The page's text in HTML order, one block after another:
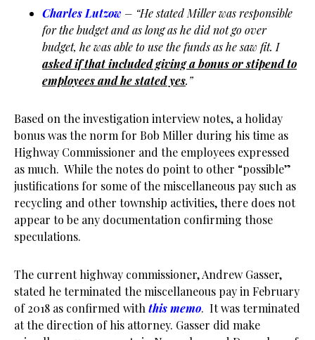
Charles Lutzow – “He stated Miller was responsible
for the budget and as long as he did not go over
budget, he was able to use the funds as he saw fit. I
asked if that included giving a bonus or stipend to
employees and he stated yes.”
Based on the investigation interview notes, a holiday
bonus was the norm for Bob Miller during his time as
Highway Commissioner and the employees expressed
as much. While the notes do point to other “possible”
justifications for some of the miscellaneous pay such as
recycling and other township activities, there does not
appear to be any documentation confirming those
speculations.
The current highway commissioner, Andrew Gasser,
stated he terminated the miscellaneous pay in February
of 2018 as confirmed with this memo. It was terminated
at the direction of his attorney. Gasser did make